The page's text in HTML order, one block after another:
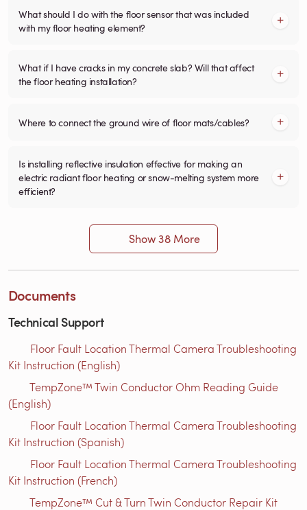
What should I do with the floor sensor that was included
with my floor heating element?
What if I have cracks in my concrete slab? Will that affect
the floor heating installation?
Where to connect the ground wire of floor mats/cables?
Is installing reflective insulation effective for making an
electric radiant floor heating or snow-melting system more
efficient?
Show 38 More
Documents
Technical Support
Floor Fault Location Thermal Camera Troubleshooting
Kit Instruction (English)
TempZone™ Twin Conductor Ohm Reading Guide
(English)
Floor Fault Location Thermal Camera Troubleshooting
Kit Instruction (Spanish)
Floor Fault Location Thermal Camera Troubleshooting
Kit Instruction (French)
TempZone™ Cut & Turn Twin Conductor Repair Kit